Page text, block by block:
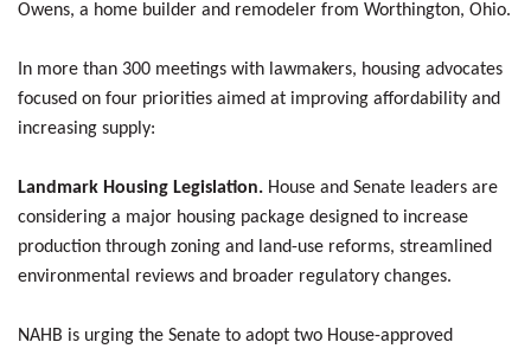
Owens, a home builder and remodeler from Worthington, Ohio.
In more than 300 meetings with lawmakers, housing advocates
focused on four priorities aimed at improving affordability and
increasing supply:
Landmark Housing Legislation. House and Senate leaders are
considering a major housing package designed to increase
production through zoning and land-use reforms, streamlined
environmental reviews and broader regulatory changes.
NAHB is urging the Senate to adopt two House-approved